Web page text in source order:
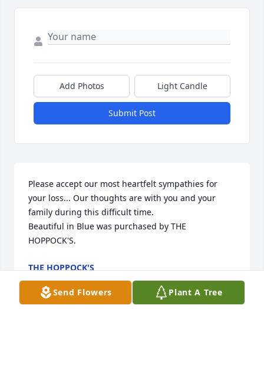
Add Photos Light Candle
Submit Post
Please accept our most heartfelt sympathies for
your loss... Our thoughts are with you and your
family during this difficult time.
Beautiful in Blue was purchased by THE
HOPPOCK'S.
THE HOPPOCK'S
Nov 22, 2021
Send Flowers Plant A Tree